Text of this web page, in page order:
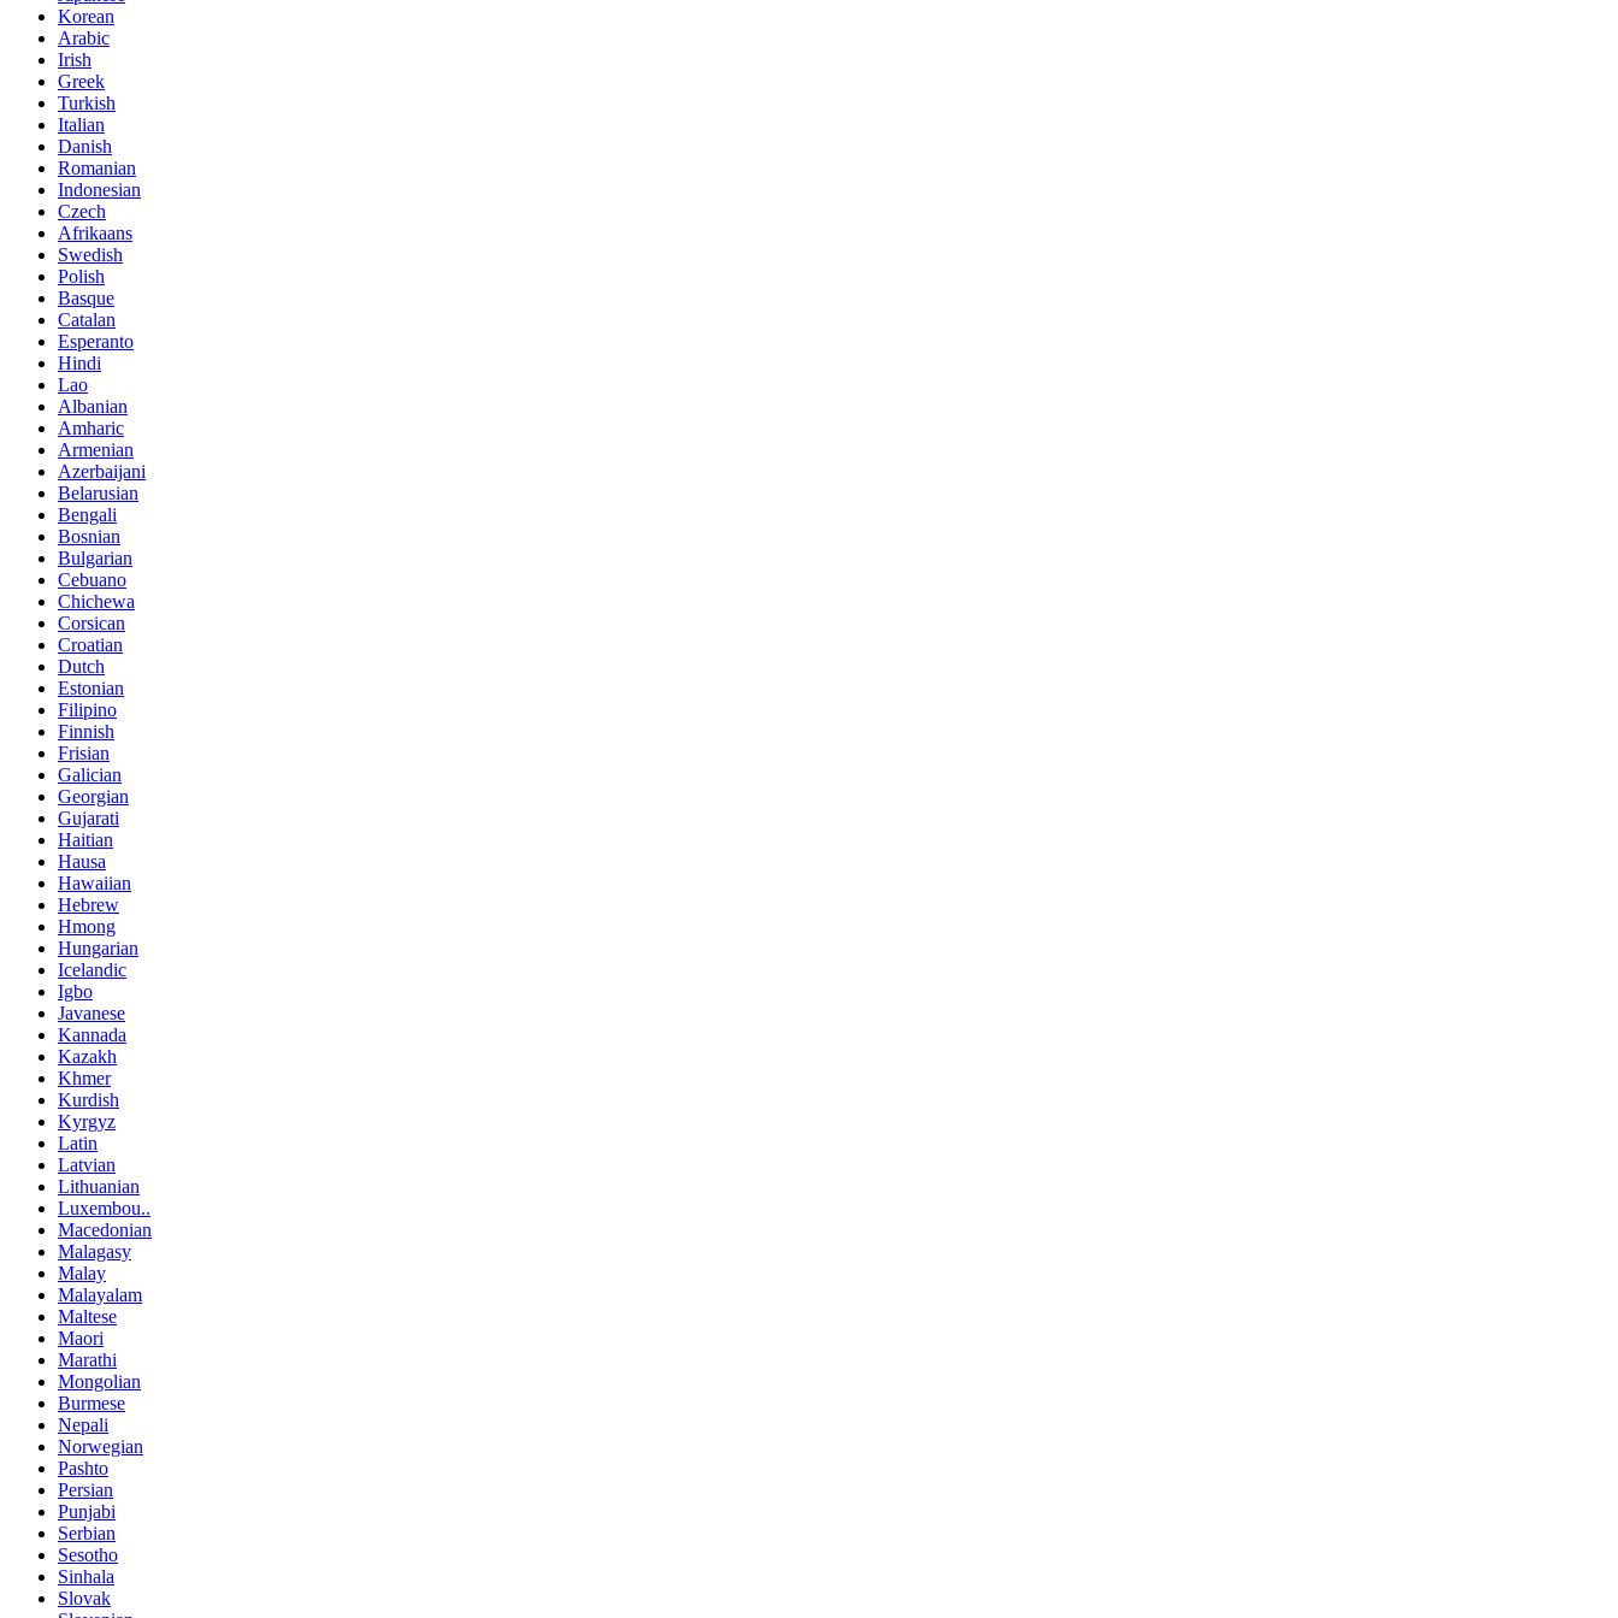
Korean
Arabic
Irish
Greek
Turkish
Italian
Danish
Romanian
Indonesian
Czech
Afrikaans
Swedish
Polish
Basque
Catalan
Esperanto
Hindi
Lao
Albanian
Amharic
Armenian
Azerbaijani
Belarusian
Bengali
Bosnian
Bulgarian
Cebuano
Chichewa
Corsican
Croatian
Dutch
Estonian
Filipino
Finnish
Frisian
Galician
Georgian
Gujarati
Haitian
Hausa
Hawaiian
Hebrew
Hmong
Hungarian
Icelandic
Igbo
Javanese
Kannada
Kazakh
Khmer
Kurdish
Kyrgyz
Latin
Latvian
Lithuanian
Luxembou..
Macedonian
Malagasy
Malay
Malayalam
Maltese
Maori
Marathi
Mongolian
Burmese
Nepali
Norwegian
Pashto
Persian
Punjabi
Serbian
Sesotho
Sinhala
Slovak